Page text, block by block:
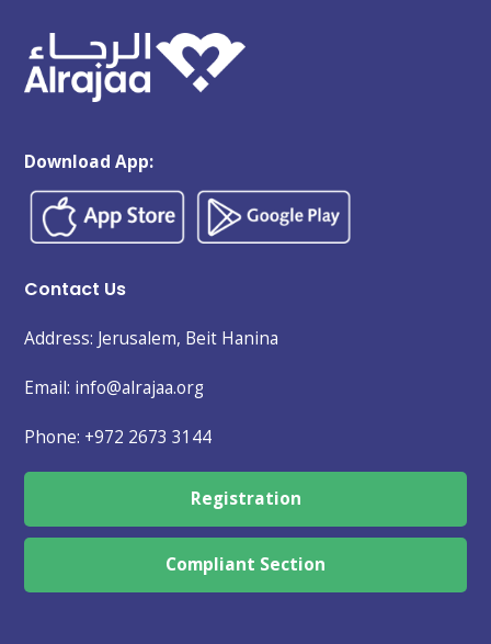
Download App:
Contact Us
Address: Jerusalem, Beit Hanina
Email: info@alrajaa.org
Phone: +972 2673 3144
Registration
Compliant Section